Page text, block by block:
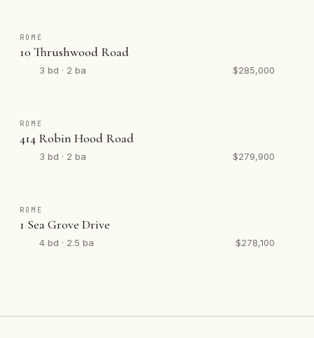
ROME
10 Thrushwood Road
3 bd · 2 ba $285,000
ROME
414 Robin Hood Road
3 bd · 2 ba $279,900
ROME
1 Sea Grove Drive
4 bd · 2.5 ba $278,100